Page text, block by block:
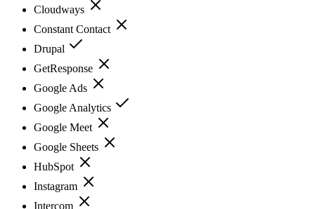
Cloudways
Constant Contact
Drupal
GetResponse
Google Ads
Google Analytics
Google Meet
Google Sheets
HubSpot
Instagram
Intercom